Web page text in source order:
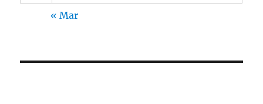
« Mar